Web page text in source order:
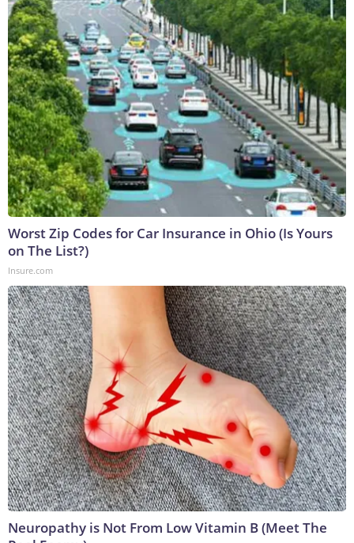
Worst Zip Codes for Car Insurance in Ohio (Is Yours
on The List?)
Insure.com
Neuropathy is Not From Low Vitamin B (Meet The